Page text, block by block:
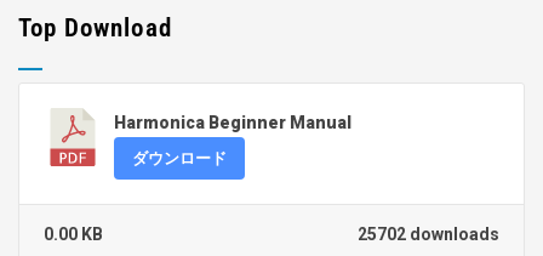
Top Download
Harmonica Beginner Manual
ダウンロード
25702 downloads
0.00 KB